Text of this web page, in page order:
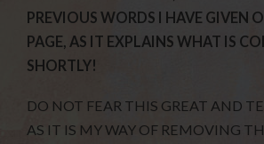
PREVIOUS WORDS I HAVE GIVEN
PAGE, AS IT EXPLAINS WHAT IS
SHORTLY!
DO NOT FEAR THIS GREAT AND
AS IT IS MY WAY OF REMOVING